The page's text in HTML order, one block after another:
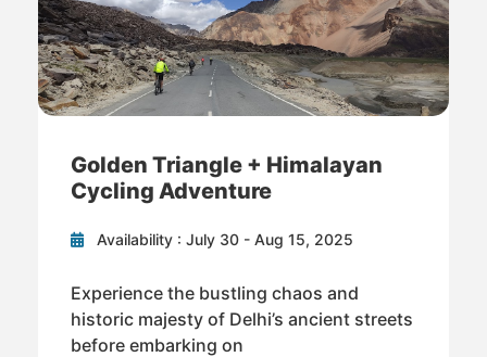
Golden Triangle + Himalayan
Cycling Adventure
Availability : July 30 - Aug 15, 2025
Experience the bustling chaos and
historic majesty of Delhi’s ancient streets
before embarking on